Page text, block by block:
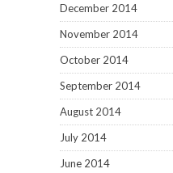
December 2014
November 2014
October 2014
September 2014
August 2014
July 2014
June 2014